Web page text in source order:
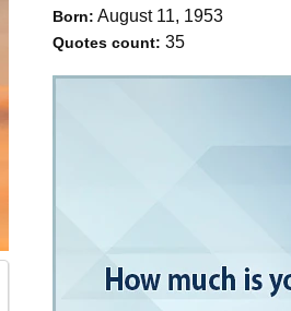
Born: August 11, 1953
Quotes count: 35